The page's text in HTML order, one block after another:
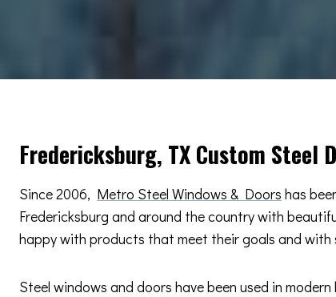
Fredericksburg, TX Custom Steel
Since 2006, Metro Steel Windows & Doors has
Fredericksburg and around the country with
happy with products that meet their goals and with
Steel windows and doors have been used in